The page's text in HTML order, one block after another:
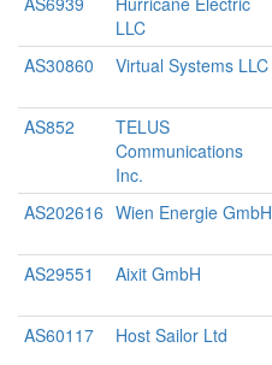
LLC
AS30860 Virtual Systems LLC
AS852
TELUS
Communications
Inc.
AS202616 Wien Energie GmbH
AS29551 Aixit GmbH
AS60117 Host Sailor Ltd